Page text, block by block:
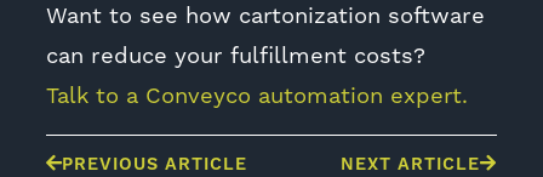
Want to see how cartonization software
can reduce your fulfillment costs?
Talk to a Conveyco automation expert.
PREVIOUS ARTICLE NEXT ARTICLE